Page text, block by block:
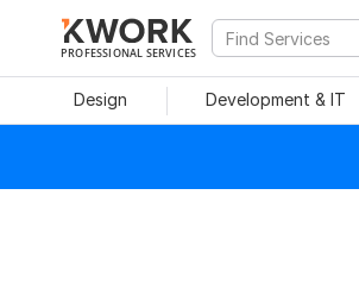
PROFESSIONAL SERVICES
Design Development & IT